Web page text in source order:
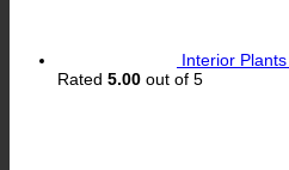
Interior Plants
Rated 5.00 out of 5